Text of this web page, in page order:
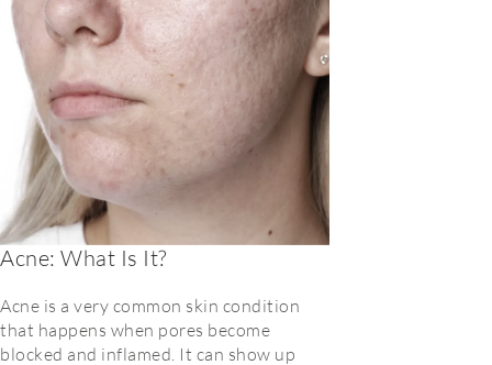
Acne: What Is It?
Acne is a very common skin condition
that happens when pores become
blocked and inflamed. It can show up